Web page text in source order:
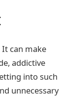
can make
addictive
into such
unnecessary